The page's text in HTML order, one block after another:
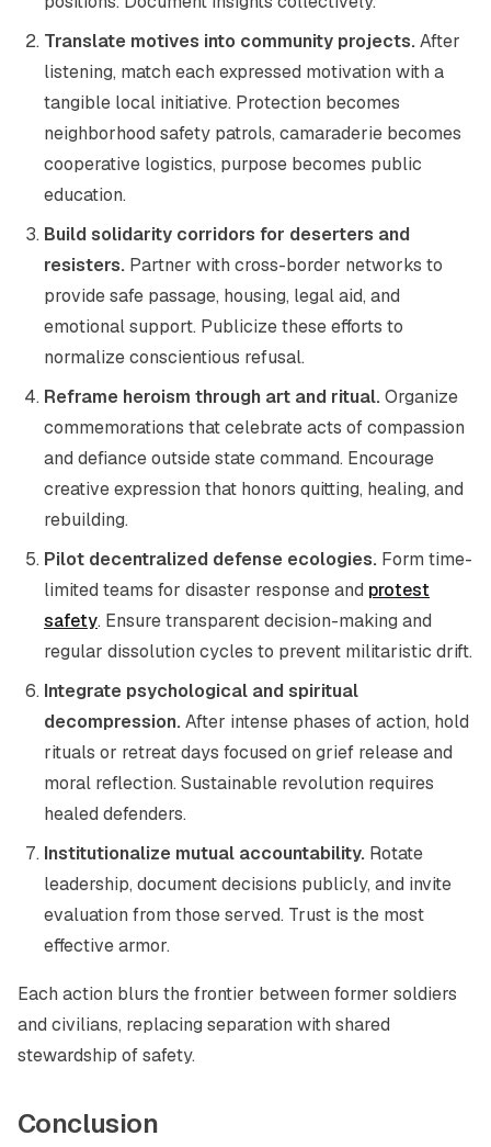
Translate motives into community projects.After
listening, match each expressed motivation with a
tangible local initiative. Protection becomes
neighborhood safety patrols, camaraderie becomes
cooperative logistics, purpose becomes public
education.
Build solidarity corridors for deserters and
resisters. Partner with cross-border networks to
provide safe passage, housing, legal aid, and
emotional support. Publicize these efforts to
normalize conscientious refusal.
Reframe heroism through art and ritual.Organize
commemorations that celebrate acts of compassion
and defiance outside state command. Encourage
creative expression that honors quitting, healing, and
rebuilding.
Pilot decentralized defense ecologies. Form time-
limited teams for disaster response and protest
safety. Ensure transparent decision-making and
regular dissolution cycles to prevent militaristic drift.
Integrate psychological and spiritual
decompression.After intense phases of action, hold
rituals or retreat days focused on grief release and
moral reflection. Sustainable revolution requires
healed defenders.
Institutionalize mutual accountability. Rotate
leadership, document decisions publicly, and invite
evaluation from those served. Trust is the most
effective armor.
Each action blurs the frontier between former soldiers
and civilians, replacing separation with shared
stewardship of safety.
Conclusion